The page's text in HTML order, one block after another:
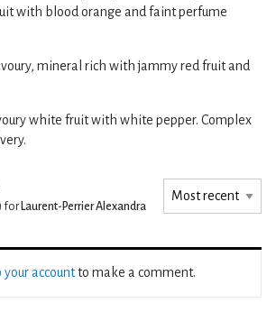
with blood orange and faint perfume
mineral rich with jammy red fruit and
white fruit with white pepper. Complex
for Laurent-Perrier Alexandra
your accountto make a comment.